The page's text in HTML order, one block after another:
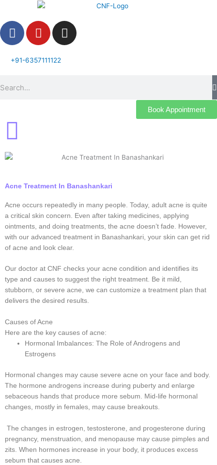
content
F
a
e
o
Y
o
t
I
n
+91-6357111122
Book Appointment
Acne Treatment In Banashankari
Acne occurs repeatedly in many people. Today, adult acne is quite
a critical skin concern. Even after taking medicines, applying
ointments, and doing treatments, the acne doesn’t fade. However,
with our advanced treatment in Banashankari, your skin can get rid
of acne and look clear.
Our doctor at CNF checks your acne condition and identifies its
type and causes to suggest the right treatment. Be it mild,
stubborn, or severe acne, we can customize a treatment plan that
delivers the desired results.
Causes of Acne
Here are the key causes of acne:
Hormonal Imbalances: The Role of Androgens and
Estrogens
Hormonal changes may cause severe acne on your face and body.
The hormone androgens increase during puberty and enlarge
sebaceous hands that produce more sebum. Mid-life hormonal
changes, mostly in females, may cause breakouts.
The changes in estrogen, testosterone, and progesterone during
pregnancy, menstruation, and menopause may cause pimples and
zits. When hormones increase in your body, it produces excess
sebum that causes acne.